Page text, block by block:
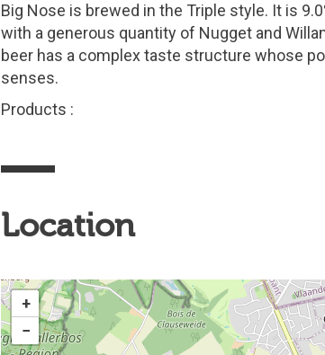
Big Nose is brewed in the Triple style. It is
with a generous quantity of Nugget and
beer has a complex taste structure whose
senses.
Products :
Location
+
−